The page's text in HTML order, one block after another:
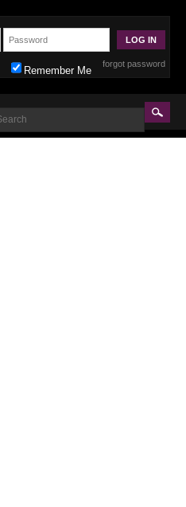
forgot password
Remember Me